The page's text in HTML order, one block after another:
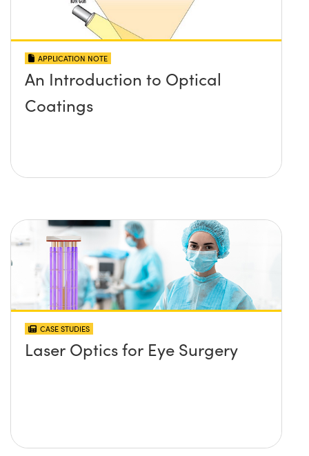
APPLICATION NOTE
An Introduction to Optical
Coatings
CASE STUDIES
Laser Optics for Eye Surgery